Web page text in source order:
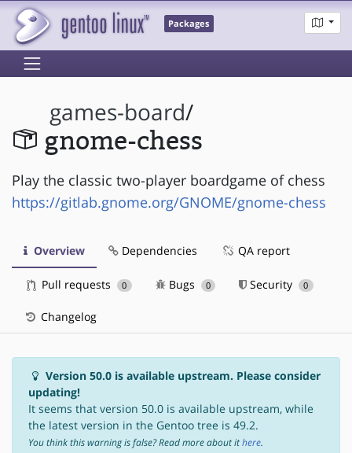
Packages
games-board/
gnome-chess
Play the classic two-player boardgame of chess
https://gitlab.gnome.org/GNOME/gnome-chess
Overview Dependencies QA report
Pull requests 0 Bugs 0 Security 0
Changelog
Version 50.0 is available upstream. Please consider
updating!
It seems that version 50.0 is available upstream, while
the latest version in the Gentoo tree is 49.2.
You think this warning is false? Read more about ithere.